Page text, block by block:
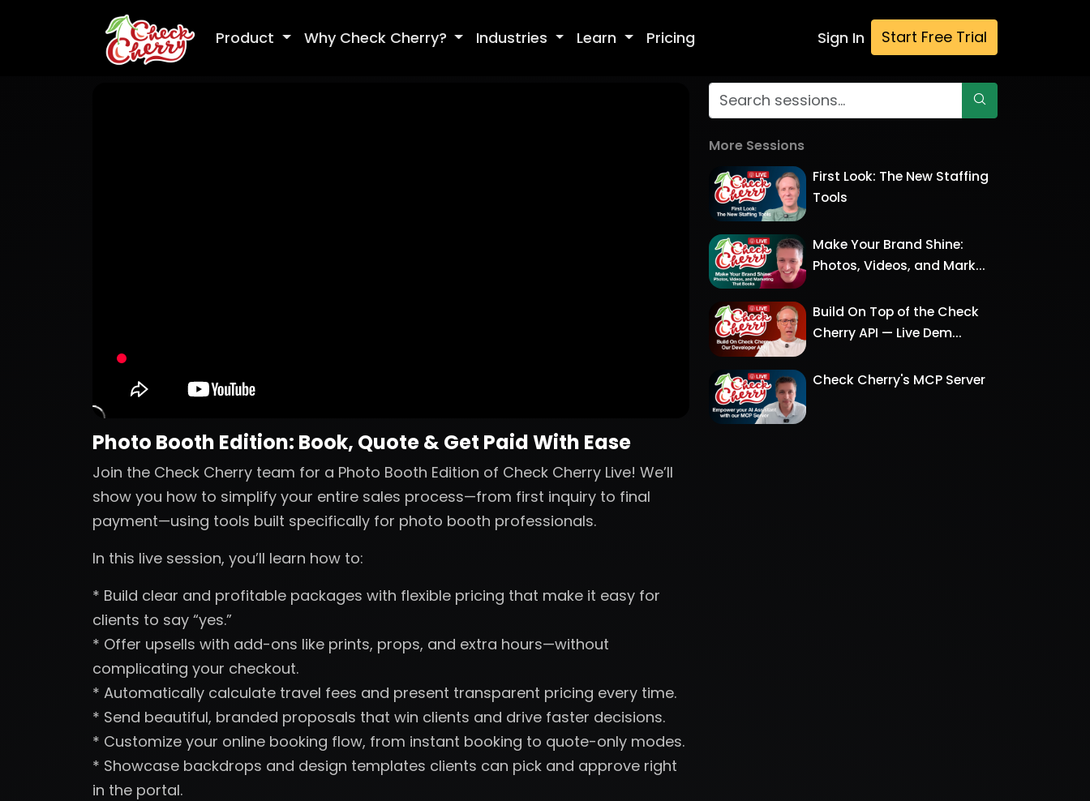
Product Why Check Cherry? Industries Learn Pricing Sign In Start Free Trial
Photo Booth Edition: Book, Quote & Get Paid With Ease
Join the Check Cherry team for a Photo Booth Edition of Check Cherry Live! We’ll
show you how to simplify your entire sales process—from first inquiry to final
payment—using tools built specifically for photo booth professionals.
In this live session, you’ll learn how to:
* Build clear and profitable packages with flexible pricing that make it easy for
clients to say “yes.”
* Offer upsells with add-ons like prints, props, and extra hours—without
complicating your checkout.
* Automatically calculate travel fees and present transparent pricing every time.
* Send beautiful, branded proposals that win clients and drive faster decisions.
* Customize your online booking flow, from instant booking to quote-only modes.
* Showcase backdrops and design templates clients can pick and approve right
in the portal.
More Sessions
First Look: The New Staffing
Tools
Make Your Brand Shine:
Photos, Videos, and Mark...
Build On Top of the Check
Cherry API — Live Dem...
Check Cherry's MCP Server